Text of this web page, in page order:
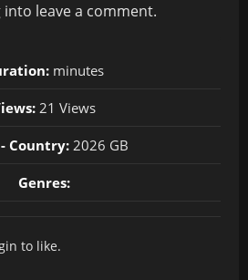
into leave a comment.
minutes
21 Views
Country:2026 GB
Genres:
to like.